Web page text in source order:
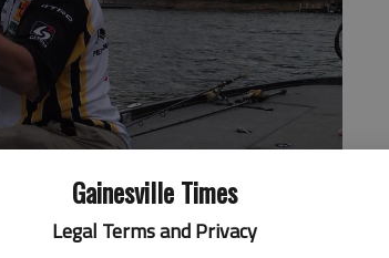
Gainesville Times
Legal Terms and Privacy
- photo by For The Times